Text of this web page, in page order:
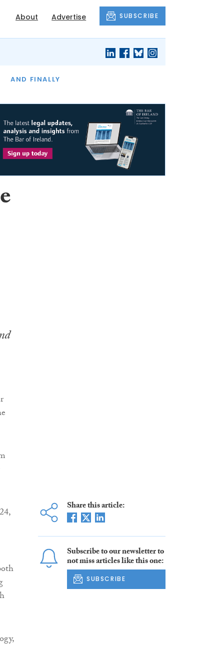
About Advertise SUBSCRIBE
AND FINALLY
THE MONTH
Share this article:
Subscribe to our newsletter to
not miss articles like this one:
SUBSCRIBE